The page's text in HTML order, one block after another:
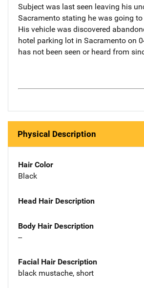
Subject was last seen leaving his
Sacramento stating he was going
His vehicle was discovered
hotel parking lot in Sacramento on
has not been seen or heard from
Physical Description
Hair Color
Black
Head Hair Description
Body Hair Description
--
Facial Hair Description
black mustache, short